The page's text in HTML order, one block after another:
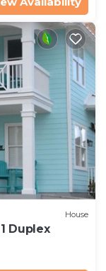
House
Duplex